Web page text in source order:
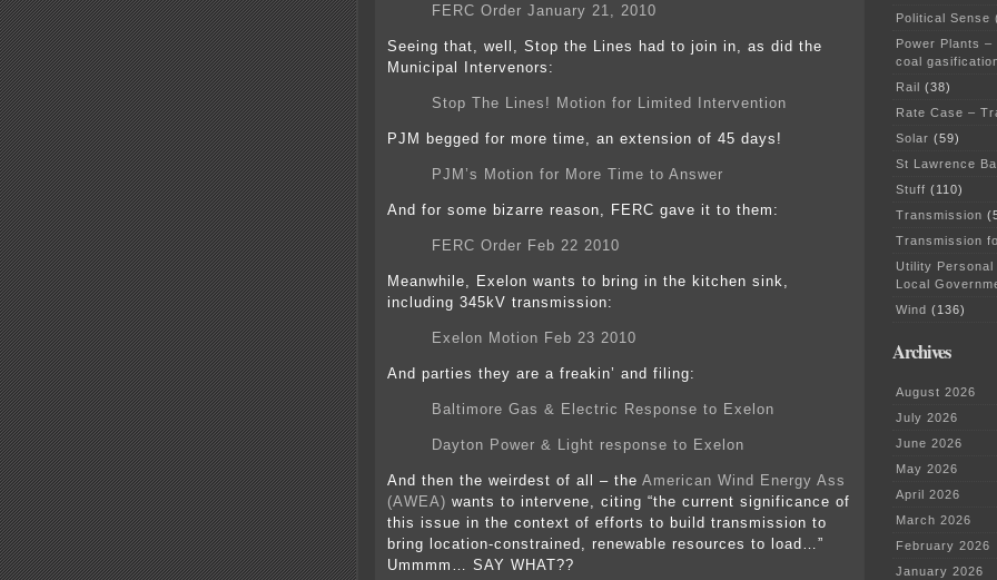
FERC Order January 21, 2010
Seeing that, well, Stop the Lines had to join in, as did the
Municipal Intervenors:
Stop The Lines! Motion for Limited Intervention
PJM begged for more time, an extension of 45 days!
PJM’s Motion for More Time to Answer
And for some bizarre reason, FERC gave it to them:
FERC Order Feb 22 2010
Meanwhile, Exelon wants to bring in the kitchen sink,
including 345kV transmission:
Exelon Motion Feb 23 2010
And parties they are a freakin’ and filing:
Baltimore Gas & Electric Response to Exelon
Dayton Power & Light response to Exelon
And then the weirdest of all – the American Wind Energy Ass
(AWEA) wants to intervene, citing “the current significance of
this issue in the context of efforts to build transmission to
bring location-constrained, renewable resources to load…”
Ummmm… SAY WHAT??
Political Sense
Power Plants
coal
Rail (38)
Rate Case –
Solar (59)
St Lawrence
Stuff (110)
Transmission
Transmission
Utility
Local
Wind (136)
Archives
August 2026
July 2026
June 2026
May 2026
April 2026
March 2026
February 2026
January 2026